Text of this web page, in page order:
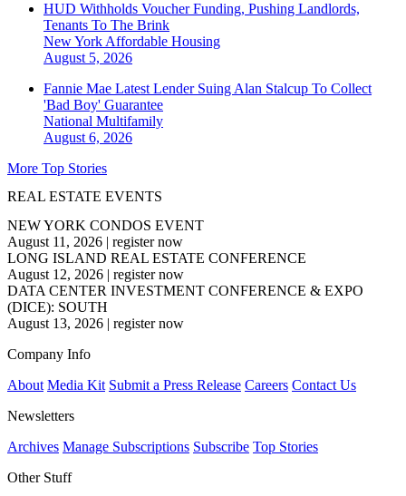
HUD Withholds Voucher Funding, Pushing Landlords,
Tenants To The Brink
New York Affordable Housing
August 5, 2026
Fannie Mae Latest Lender Suing Alan Stalcup To Collect
'Bad Boy' Guarantee
National Multifamily
August 6, 2026
More Top Stories
REAL ESTATE EVENTS
NEW YORK CONDOS EVENT
August 11, 2026 | register now
LONG ISLAND REAL ESTATE CONFERENCE
August 12, 2026 | register now
DATA CENTER INVESTMENT CONFERENCE & EXPO
(DICE): SOUTH
August 13, 2026 | register now
Company Info
About Media Kit Submit a Press Release Careers Contact Us
Newsletters
Archives Manage Subscriptions Subscribe Top Stories
Other Stuff